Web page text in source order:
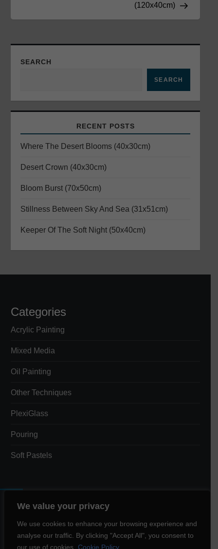
We value your privacy
We use cookies to enhance your browsing experience and
analyse our traffic. By clicking "Accept All", you consent to
our use of cookies. Cookie Policy
i
a
t
i
o
n
(120x40cm)
SEARCH
SEARCH
RECENT POSTS
Where The Desert Blooms (40x30cm)
Desert Crown (40x30cm)
Bloom Burst (70x50cm)
Stillness Between Sky And Sea (31x51cm)
Keeper Of The Soft Night (50x40cm)
Categories
Acrylic Painting
Mixed Media
Oil Painting
Other Techniques
PlexiGlass
Pouring
Soft Pastels
Total Visitors:1,543